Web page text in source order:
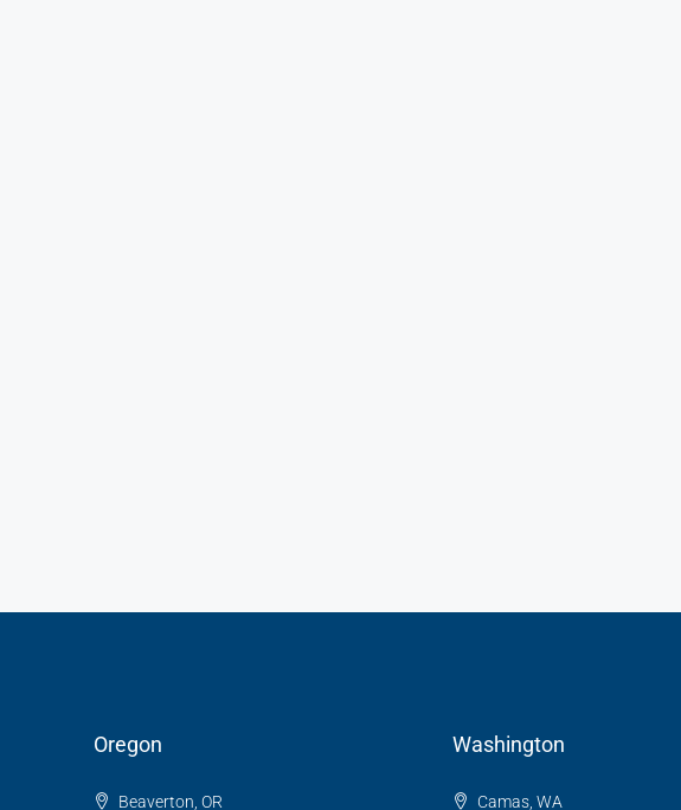
Oregon
Beaverton, OR
Washington
Camas, WA